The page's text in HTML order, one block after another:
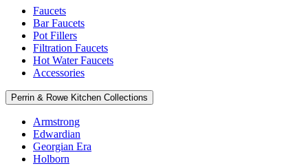
Faucets
Bar Faucets
Pot Fillers
Filtration Faucets
Hot Water Faucets
Accessories
Perrin & Rowe Kitchen Collections
Armstrong
Edwardian
Georgian Era
Holborn